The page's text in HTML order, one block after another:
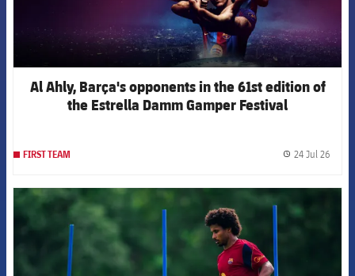
Al Ahly, Barça's opponents in the 61st edition of
the Estrella Damm Gamper Festival
FIRST TEAM 24 Jul 26
FCB Barcelona badge